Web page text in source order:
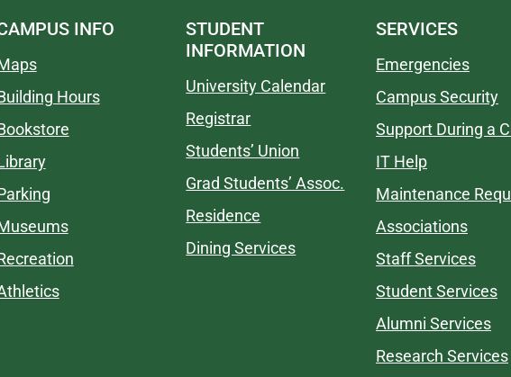
INFO
Hours
STUDENT
INFORMATION
University Calendar
Registrar
Students’ Union
Grad Students’ Assoc.
Residence
Dining Services
SERVICES
Emergencies
Campus Security
Support During a
IT Help
Maintenance
Associations
Staff Services
Student Services
Alumni Services
Research Services